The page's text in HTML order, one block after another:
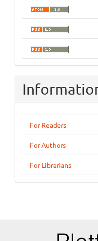
For Readers
For Authors
For Librarians